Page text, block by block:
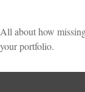
All about how
your portfolio.